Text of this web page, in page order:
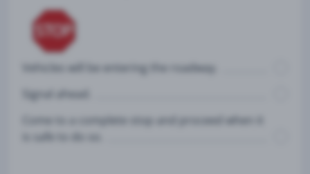
Vehicles will be entering the roadway.
Signal ahead.
Come to a complete stop and proceed when it
is safe to do so.